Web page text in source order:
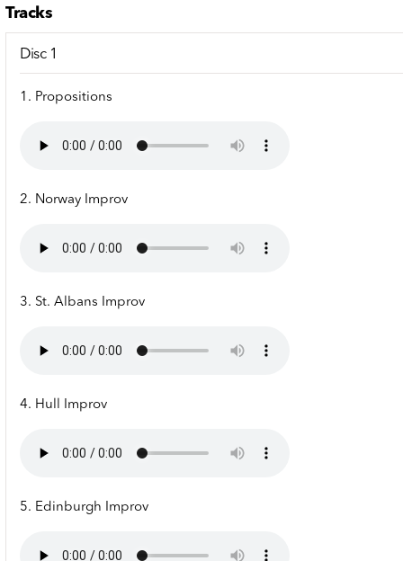
Tracks
Disc 1
1. Propositions
2. Norway Improv
3. St. Albans Improv
4. Hull Improv
5. Edinburgh Improv